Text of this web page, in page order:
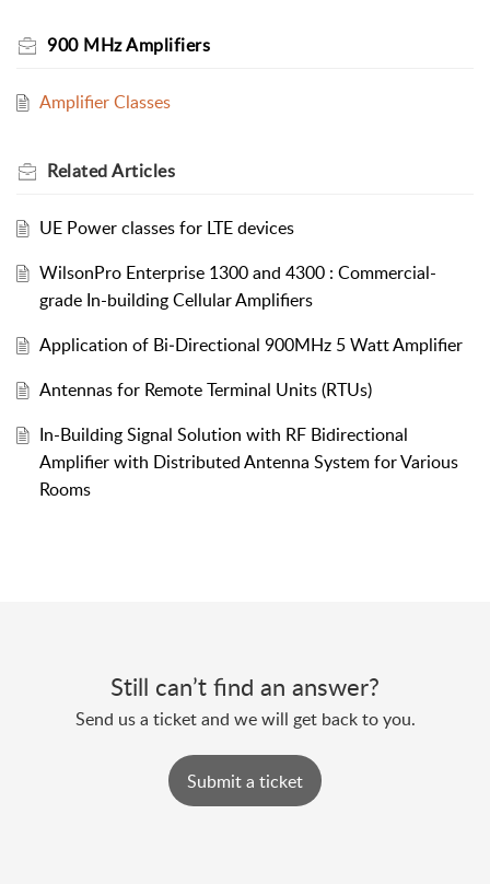
900 MHz Amplifiers
Amplifier Classes
RelatedArticles
UE Power classes for LTE devices
WilsonPro Enterprise 1300 and 4300 : Commercial-
grade In-building Cellular Amplifiers
Application of Bi‐Directional 900MHz 5 Watt Amplifier
Antennas for Remote Terminal Units (RTUs)
In-Building Signal Solution with RF Bidirectional
Amplifier with Distributed Antenna System for Various
Rooms
Still can’t find an answer?
Send us a ticket and we will get back to you.
Submit a ticket